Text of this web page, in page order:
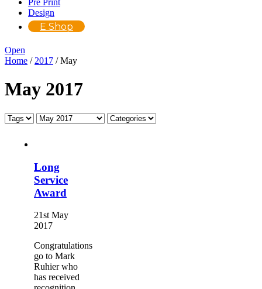
Pre Print
Design
E Shop
Open
Home / 2017 /May
May 2017
Long
Service
Award
21st May
2017
Congratulations
go to Mark
Ruhier who
has received